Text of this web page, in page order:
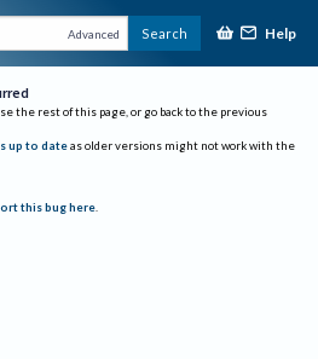
Advanced Search Help
the rest of this page, or go back to the previous
up to date as older versions might not work with the
this bug here.